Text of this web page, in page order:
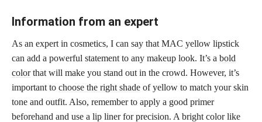
Information from an expert
As an expert in cosmetics, I can say that MAC yellow lipstick
can add a powerful statement to any makeup look. It’s a bold
colorthat will make you stand out in the crowd. However, it’s
important to choose the right shade of yellow to match your skin
tone and outfit. Also, remember to apply a good primer
beforehand and use a lip liner for precision. A bright color like